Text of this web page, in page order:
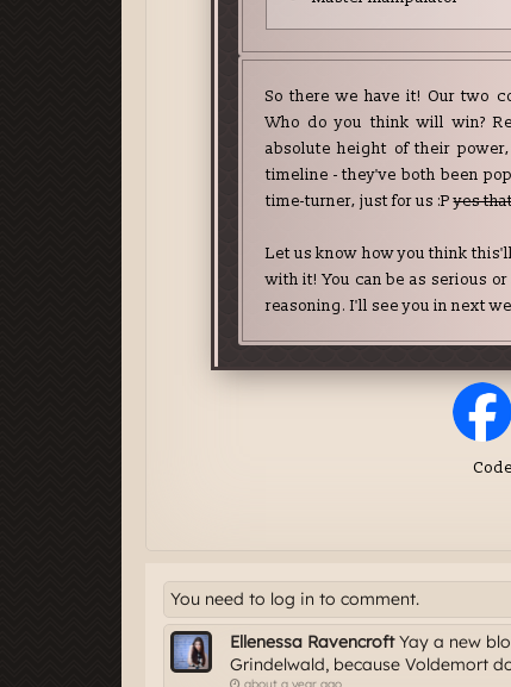
You need to log in to comment.
Ellenessa RavencroftYay a new
Grindelwald, because Voldemort